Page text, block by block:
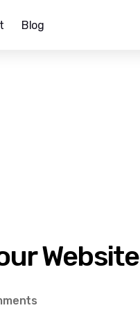
Blog
Website
on